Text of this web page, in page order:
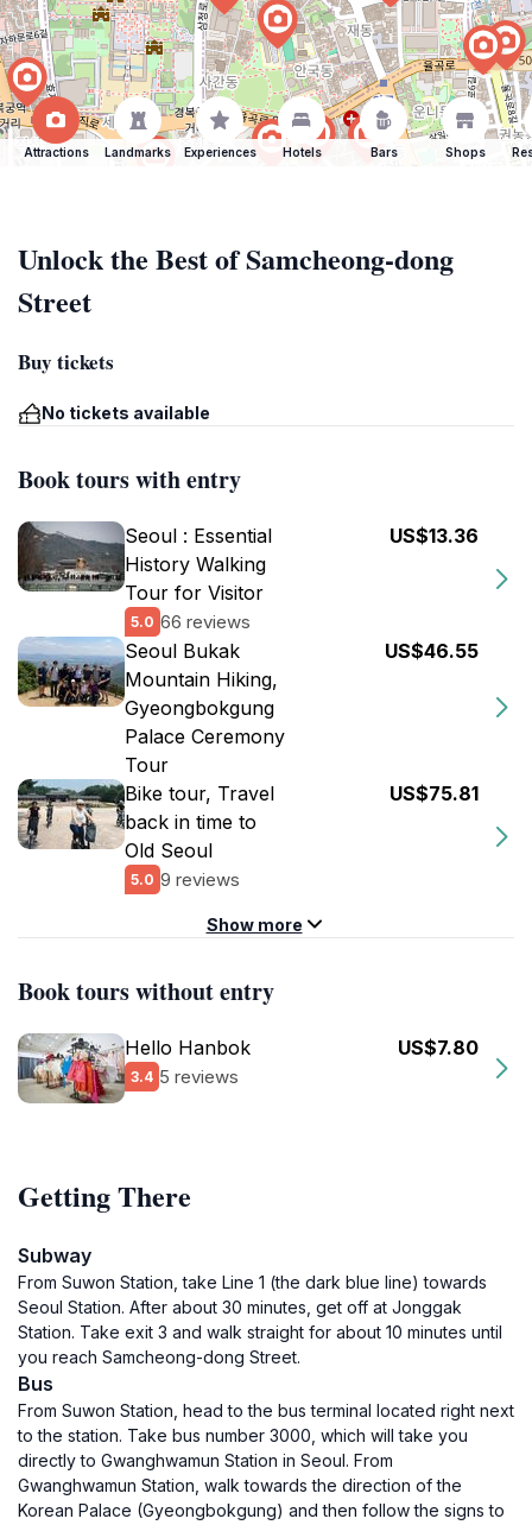
Attractions Landmarks Experiences Hotels Bars Shops
Unlock the Best of Samcheong-dong
Street
Buy tickets
No tickets available
Book tours with entry
Seoul : Essential
History Walking
Tour for Visitor
5.0 66 reviews
US$13.36
Seoul Bukak
Mountain Hiking,
Gyeongbokgung
Palace Ceremony
Tour
US$46.55
Bike tour, Travel
back in time to
Old Seoul
5.0 9 reviews
US$75.81
Show more
Book tours without entry
Hello Hanbok
3.4 5 reviews
US$7.80
Getting There
Subway
From Suwon Station, take Line 1 (the dark blue line) towards
Seoul Station. After about 30 minutes, get off at Jonggak
Station. Take exit 3 and walk straight for about 10 minutes until
you reach Samcheong-dong Street.
Bus
From Suwon Station, head to the bus terminal located right next
to the station. Take bus number 3000, which will take you
directly to Gwanghwamun Station in Seoul. From
Gwanghwamun Station, walk towards the direction of the
Korean Palace (Gyeongbokgung) and then follow the signs to